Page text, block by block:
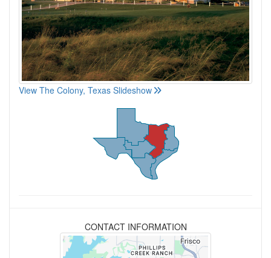
View The Colony, Texas Slideshow
CONTACT INFORMATION